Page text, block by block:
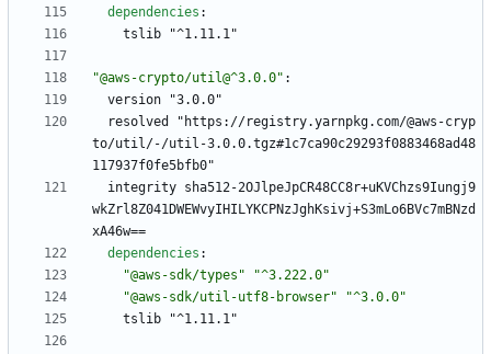
dependencies :
tslib "^1.11.1"
"@aws-crypto/util@^3.0.0" :
version "3.0.0"
resolved "https://registry.yarnpkg.com/@aws-cryp
to/util/-/util-3.0.0.tgz#1c7ca90c29293f0883468ad48
117937f0fe5bfb0"
integrity sha512-2OJlpeJpCR48CC8r+uKVChzs9Iungj9
wkZrl8Z041DWEWvyIHILYKCPNzJghKsivj+S3mLo6BVc7mBNzd
xA46w==
dependencies :
"@aws-sdk/types"
"^3.222.0"
"@aws-sdk/util-utf8-browser"
"^3.0.0"
tslib "^1.11.1"